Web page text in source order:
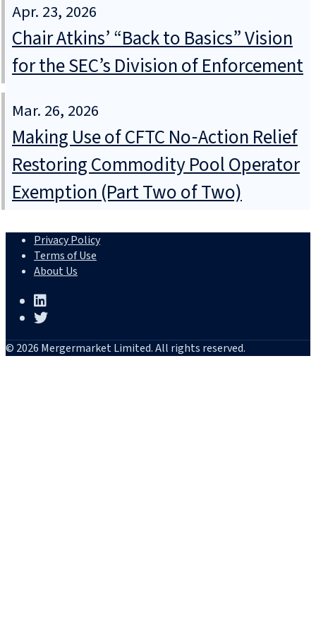
Apr. 23, 2026
Chair Atkins’ “Back to Basics” Vision
for the SEC’s Division of Enforcement
Mar. 26, 2026
Making Use of CFTC No‑Action Relief
Restoring Commodity Pool Operator
Exemption (Part Two of Two)
Privacy Policy
Terms of Use
About Us
© 2026 Mergermarket Limited. All rights reserved.